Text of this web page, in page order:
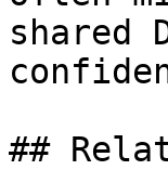
shared
##